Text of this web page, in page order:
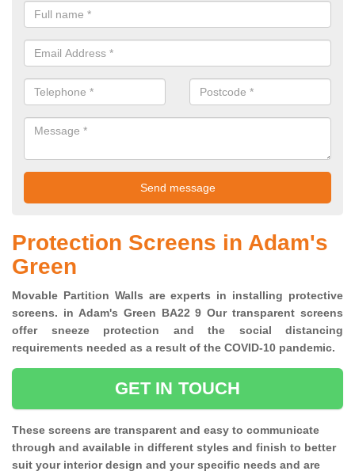
Protection Screens in Adam's
Green
Movable Partition Walls are experts in installing protective
screens. in Adam's Green BA22 9 Our transparent screens
offer sneeze protection and the social distancing
requirements needed as a result of the COVID-10 pandemic.
GET IN TOUCH
These screens are transparent and easy to communicate
through and available in different styles and finish to better
suit your interior design and your specific needs and are